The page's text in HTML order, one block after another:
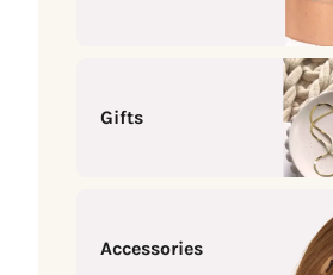
Gifts
Accessories